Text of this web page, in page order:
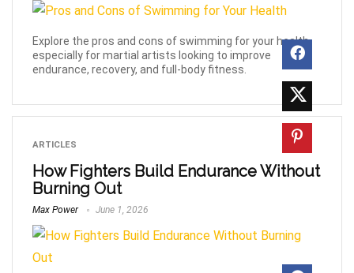
Explore the pros and cons of swimming for your health,
especially for martial artists looking to improve
endurance, recovery, and full-body fitness.
ARTICLES
How Fighters Build Endurance Without
Burning Out
Max Power June 1, 2026